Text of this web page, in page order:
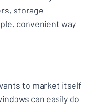
storage
convenient way
to market itself
can easily do